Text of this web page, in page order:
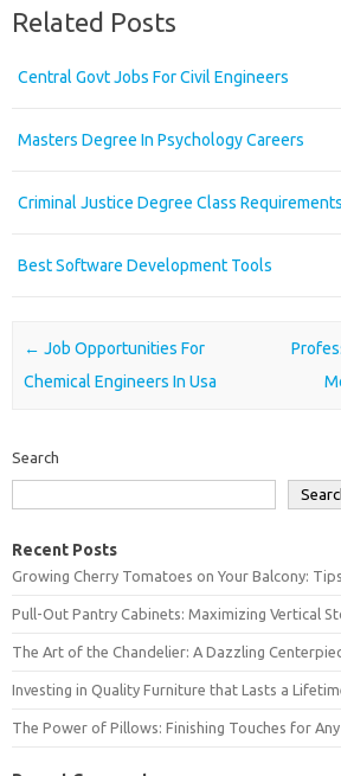
Related Posts
Central Govt Jobs For Civil Engineers
Masters Degree In Psychology Careers
Criminal Justice Degree Class Requirements
Best Software Development Tools
Post navigation
← Job Opportunities For
Chemical Engineers In Usa
Search
Recent Posts
Growing Cherry Tomatoes on Your Balcony:
Pull-Out Pantry Cabinets: Maximizing Vertical
The Art of the Chandelier: A Dazzling
Investing in Quality Furniture that Lasts a
The Power of Pillows: Finishing Touches for